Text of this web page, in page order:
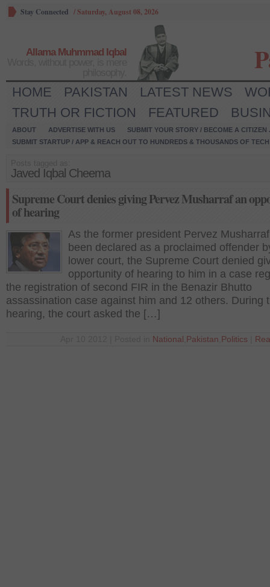
Stay Connected /Saturday, August 08, 2026
Allama Muhmmad Iqbal
HOME PAKISTAN LATEST NEWS
TRUTH OR FICTION
FEATURED
ABOUT ADVERTISE WITH US
SUBMIT YOUR STORY / BECOME A CITIZEN
SUBMIT STARTUP / APP & REACH OUT TO HUNDREDS & THOUSANDS OF
Javed Iqbal Cheema
Supreme Court denies giving Pervez Musharraf an
of hearing
As the former president Pervez
been declared as a proclaimed offender
lower court, the Supreme Court denied
opportunity of hearing to him in a case
the registration of second FIR in the Benazir Bhutto
assassination case against him and 12 others. During
hearing, the court asked the […]
National Pakistan Politics